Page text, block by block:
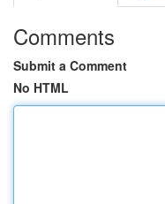
Comments
Submit a Comment
No HTML